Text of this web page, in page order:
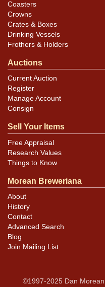
Coasters
Crowns
Crates & Boxes
Drinking Vessels
Frothers & Holders
Auctions
Current Auction
Register
Manage Account
Consign
Sell Your Items
Free Appraisal
Research Values
Things to Know
Morean Breweriana
About
History
Contact
Advanced Search
Blog
Join Mailing List
©1997-2025 Dan